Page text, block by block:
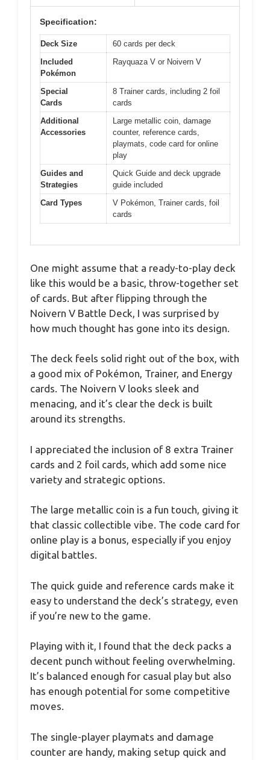
Specification:
Deck Size
60 cards per deck
Included
Pokémon
Rayquaza V or Noivern V
Special
Cards
8 Trainer cards, including 2 foil
cards
Additional
Accessories
Large metallic coin, damage
counter, reference cards,
playmats, code card for online
play
Guides and
Strategies
Quick Guide and deck upgrade
guide included
Card Types
V Pokémon, Trainer cards, foil
cards
One might assume that a ready-to-play deck
like this would be a basic, throw-together set
of cards. But after flipping through the
Noivern V Battle Deck, I was surprised by
how much thought has gone into its design.
The deck feels solid right out of the box, with
a good mix of Pokémon, Trainer, and Energy
cards. The Noivern V looks sleek and
menacing, and it’s clear the deck is built
around its strengths.
I appreciated the inclusion of 8 extra Trainer
cards and 2 foil cards, which add some nice
variety and strategic options.
The large metallic coin is a fun touch, giving it
that classic collectible vibe. The code card for
online play is a bonus, especially if you enjoy
digital battles.
The quick guide and reference cards make it
easy to understand the deck’s strategy, even
if you’re new to the game.
Playing with it, I found that the deck packs a
decent punch without feeling overwhelming.
It’s balanced enough for casual play but also
has enough potential for some competitive
moves.
The single-player playmats and damage
counter are handy, making setup quick and